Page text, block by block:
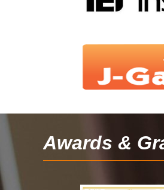
Awards &